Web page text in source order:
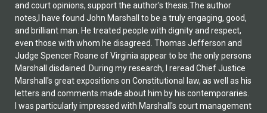
and court opinions, support the author's thesis.The author
notes,I have found John Marshall to be a truly engaging, good,
and brilliant man. He treated people with dignity and respect,
even those with whom he disagreed. Thomas Jefferson and
Judge Spencer Roane of Virginia appear to be the only persons
Marshall disdained. During my research, I reread Chief Justice
Marshall's great expositions on Constitutional law, as well as his
letters and comments made about him by his contemporaries.
I was particularly impressed with Marshall's court management